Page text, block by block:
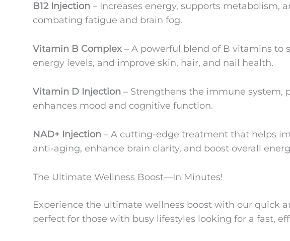
B12 Injection – Increases energy, supports metabolism,
combating fatigue and brain fog.
Vitamin B Complex – A powerful blend of B vitamins to
energy levels, and improve skin, hair, and nail health.
Vitamin D Injection – Strengthens the immune system,
enhances mood and cognitive function.
NAD+ Injection – A cutting-edge treatment that helps
anti-aging, enhance brain clarity, and boost overall
The Ultimate Wellness Boost—In Minutes!
Experience the ultimate wellness boost with our quick
perfect for those with busy lifestyles looking for a fast,